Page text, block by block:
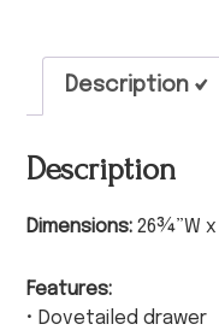
Description
Description
Dimensions:26¾”W x
Features:
• Dovetailed drawer